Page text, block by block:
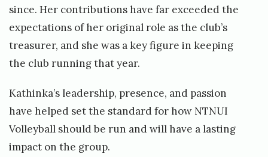
since. Her contributions have far exceeded the
expectations of her original role as the club’s
treasurer, and she was a key figure in keeping
the club running that year.
Kathinka’s leadership, presence, and passion
have helped set the standard for how NTNUI
Volleyball should be run and will have a lasting
impact on the group.